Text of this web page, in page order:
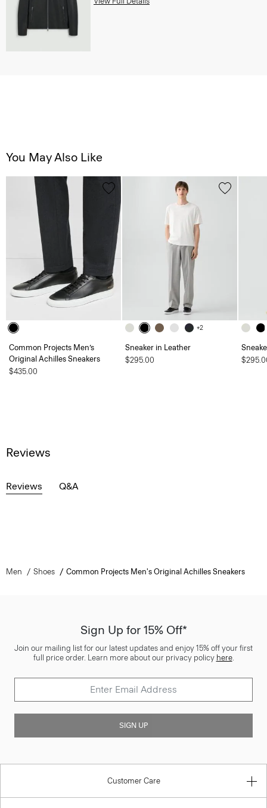
You May Also Like
Common Projects Men’s
Original Achilles Sneakers
$435.00
+2
Sneaker in Leather
$295.00
Reviews
Reviews Q&A
Men Shoes Common Projects Men's Original Achilles Sneakers
Sign Up for 15% Off*
Join our mailing list for our latest updates and enjoy 15% off your first
full price order. Learn more about our privacy policy here.
SIGN UP
Customer Care